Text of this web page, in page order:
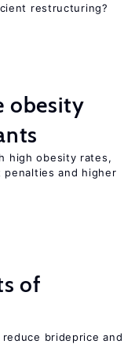
restructuring?
obesity
high obesity rates,
penalties and higher
of
brideprice and